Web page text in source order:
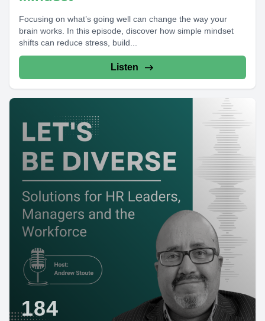
Focusing on what’s going well can change the way your
brain works. In this episode, discover how simple mindset
shifts can reduce stress, build...
Listen
184